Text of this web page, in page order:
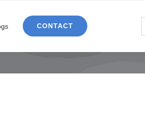
CONTACT